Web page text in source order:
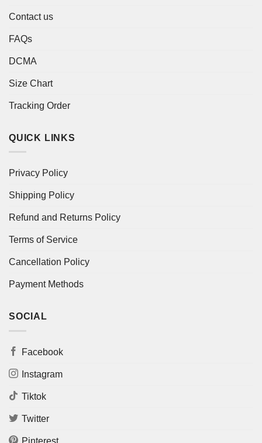
Contact us
FAQs
DCMA
Size Chart
Tracking Order
QUICK LINKS
Privacy Policy
Shipping Policy
Refund and Returns Policy
Terms of Service
Cancellation Policy
Payment Methods
SOCIAL
Facebook
Instagram
Tiktok
Twitter
Pinterest